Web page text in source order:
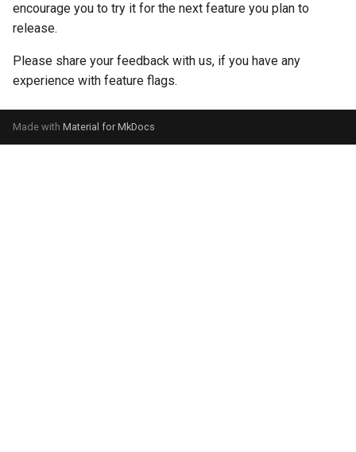
encourage you to try it for the next feature you plan to
release.
Please share your feedback with us, if you have any
experience with feature flags.
Made with Material for MkDocs